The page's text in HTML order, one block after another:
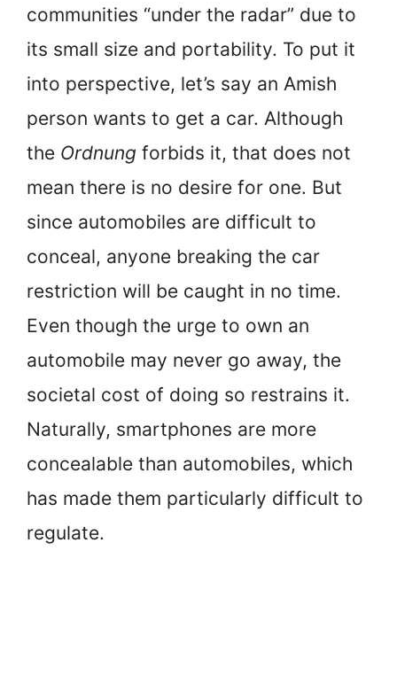
communities “under the radar” due to
its small size and portability. To put it
into perspective, let’s say an Amish
person wants to get a car. Although
the Ordnung forbids it, that does not
mean there is no desire for one. But
since automobiles are difficult to
conceal, anyone breaking the car
restriction will be caught in no time.
Even though the urge to own an
automobile may never go away, the
societal cost of doing so restrains it.
Naturally, smartphones are more
concealable than automobiles, which
has made them particularly difficult to
regulate.